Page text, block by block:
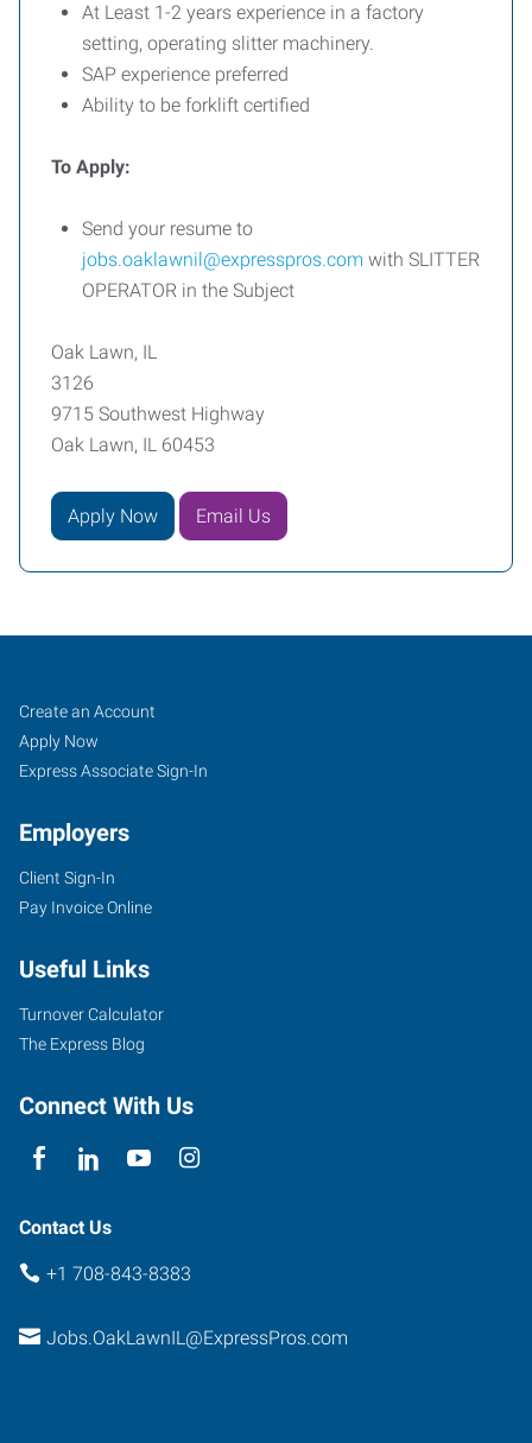
At Least 1-2 years experience in a factory
setting, operating slitter machinery.
SAP experience preferred
Ability to be forklift certified
To Apply:
Send your resume to
jobs.oaklawnil@expresspros.com with SLITTER
OPERATOR in the Subject
Oak Lawn, IL
3126
9715 Southwest Highway
Oak Lawn, IL 60453
Apply Now Email Us
Oak
Lawn,
IL
9715
Highway
Oak
Lawn
60453
Job
Seekers
Search
Jobs
Create an Account
Apply Now
Express Associate Sign-In
Employers
Client Sign-In
Pay Invoice Online
Useful Links
Turnover Calculator
The Express Blog
Connect With Us
Contact Us
+1 708-843-8383
Jobs.OakLawnIL@ExpressPros.com